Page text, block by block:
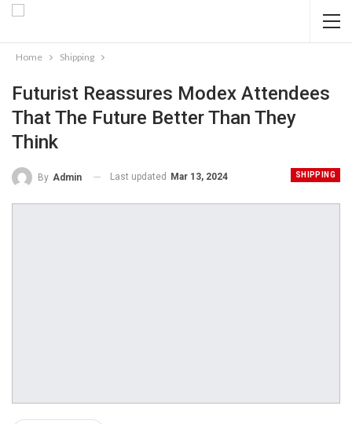
Home Shipping
Futurist Reassures Modex Attendees
That The Future Better Than They
Think
SHIPPING
By Admin Last updated Mar 13, 2024